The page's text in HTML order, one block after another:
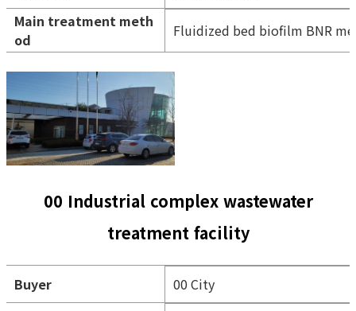
Main treatment meth
od
Fluidized bed biofilm BNR
00 Industrial complex wastewater
treatment facility
Buyer
00 City